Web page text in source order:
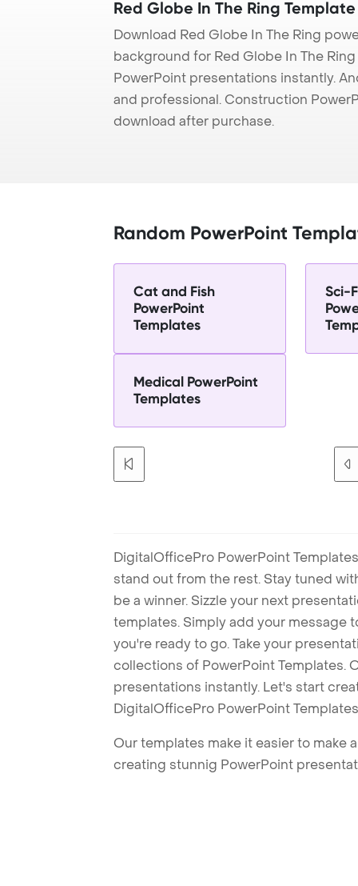
Red Globe In The Ring Template
Download Red Globe In The Ring
background for Red Globe In The
PowerPoint presentations instantly.
and professional. Construction
download after purchase.
Random PowerPoint
Cat and Fish
PowerPoint
Templates
Sci-
Medical PowerPoint
Templates
DigitalOfficePro PowerPoint
stand out from the rest. Stay tuned
be a winner. Sizzle your next
templates. Simply add your message
you're ready to go. Take your
collections of PowerPoint Templates.
presentations instantly. Let's start
DigitalOfficePro PowerPoint
Our templates make it easier to make
creating stunnig PowerPoint